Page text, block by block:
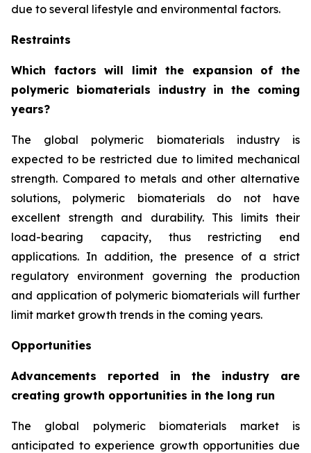
due to several lifestyle and environmental factors.
Restraints
Which factors will limit the expansion of the
polymeric biomaterials industry in the coming
years?
The global polymeric biomaterials industry is
expected to be restricted due to limited mechanical
strength. Compared to metals and other alternative
solutions, polymeric biomaterials do not have
excellent strength and durability. This limits their
load-bearing capacity, thus restricting end
applications. In addition, the presence of a strict
regulatory environment governing the production
and application of polymeric biomaterials will further
limit market growth trends in the coming years.
Opportunities
Advancements reported in the industry are
creating growth opportunities in the long run
The global polymeric biomaterials market is
anticipated to experience growth opportunities due